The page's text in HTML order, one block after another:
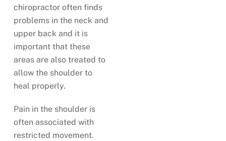
chiropractor often finds
problems in the neck and
upper back and it is
important that these
areas are also treated to
allow the shoulder to
heal properly.
Pain in the shoulder is
often associated with
restricted movement.